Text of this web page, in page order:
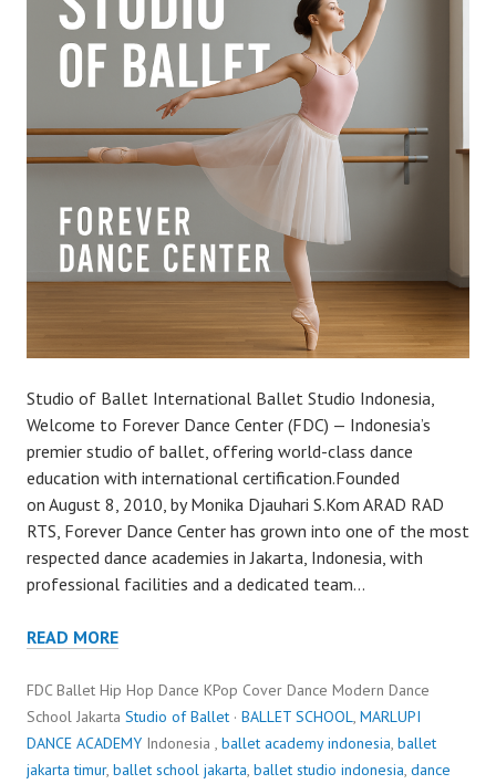
Studio of Ballet International Ballet Studio Indonesia,
Welcome to Forever Dance Center (FDC) — Indonesia’s
premier studio of ballet, offering world-class dance
education with international certification.Founded
on August 8, 2010, by Monika Djauhari S.Kom ARAD RAD
RTS, Forever Dance Center has grown into one of the most
respected dance academies in Jakarta, Indonesia, with
professional facilities and a dedicated team…
READ MORE
FDC Ballet Hip Hop Dance KPop Cover Dance Modern Dance
School Jakarta Studio of Ballet · BALLET SCHOOL
MARLUPI
DANCE ACADEMY Indonesia , ballet academy indonesia ballet
jakarta timur, ballet school jakarta ballet studio indonesia dance